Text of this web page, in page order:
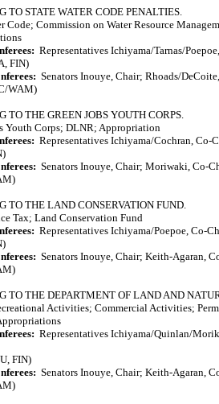
TO STATE WATER CODE PENALTIES.
Code; Commission on Water Resource
Representatives Ichiyama/Tarnas/
FIN)
Senators Inouye, Chair; Rhoads/
WAM)
TO THE GREEN JOBS YOUTH CORPS.
Youth Corps; DLNR; Appropriation
Representatives Ichiyama/Cochran, Co-
Senators Inouye, Chair; Moriwaki, Co-
TO THE LAND CONSERVATION FUND.
Tax; Land Conservation Fund
Representatives Ichiyama/Poepoe, Co-
Senators Inouye, Chair; Keith-Agaran,
TO THE DEPARTMENT OF LAND AND
Activities; Commercial Activities;
Representatives Ichiyama/Quinlan/
FIN)
Senators Inouye, Chair; Keith-Agaran,